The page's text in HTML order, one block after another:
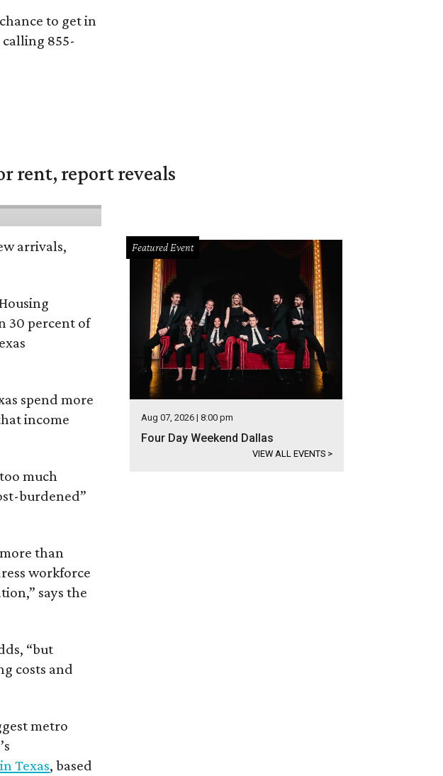
to get in
855-
rent, report reveals
arrivals,
30 percent of
spend more
income
much
burdened”
than
workforce
says the
“but
costs and
metro
Texas, based
Featured Event
Aug 07, 2026 | 8:00 pm
Four Day Weekend Dallas
VIEW ALL EVENTS >